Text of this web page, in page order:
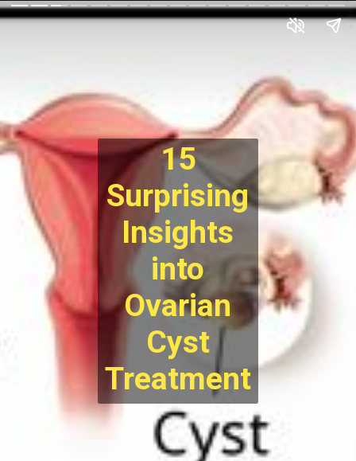
15
Surprising
Insights
into
Ovarian
Cyst
Treatment